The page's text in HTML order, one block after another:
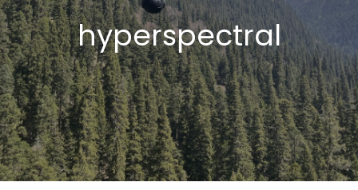
hyperspectral